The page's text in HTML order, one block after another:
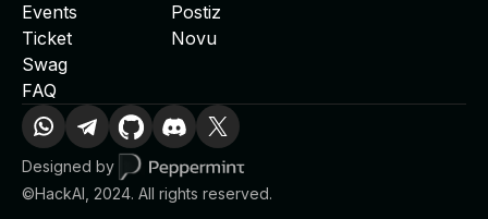
Events
Ticket
Swag
FAQ
Postiz
Novu
©HackAI, 2024. All rights reserved.
Designed by